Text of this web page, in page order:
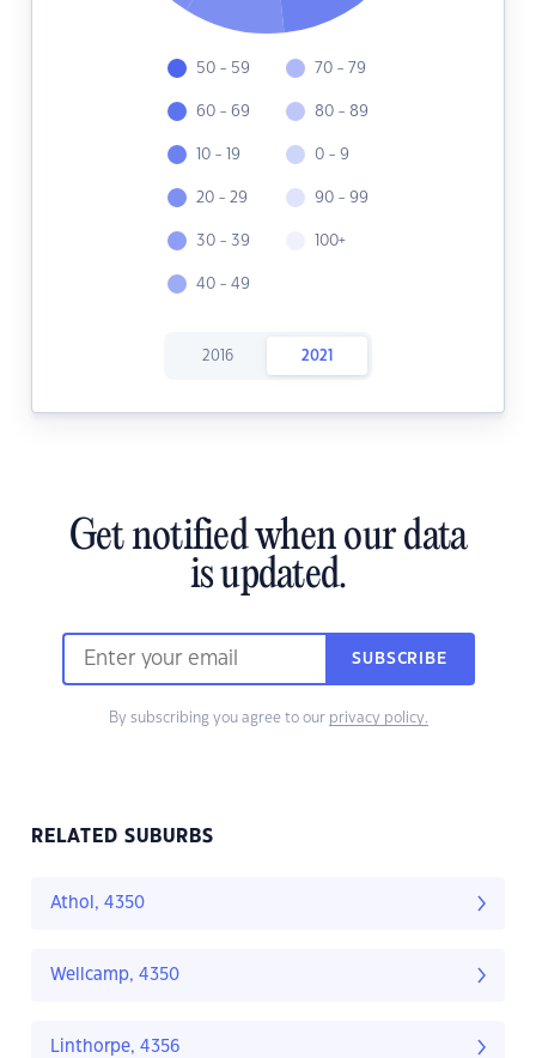
50 - 59
60 - 69
10 - 19
20 - 29
30 - 39
40 - 49
70 - 79
80 - 89
0 - 9
90 - 99
100+
2016 2021
Get notified when our data
is updated.
SUBSCRIBE
By subscribing you agree to our privacy policy.
RELATED SUBURBS
Athol, 4350
Wellcamp, 4350
Linthorpe, 4356